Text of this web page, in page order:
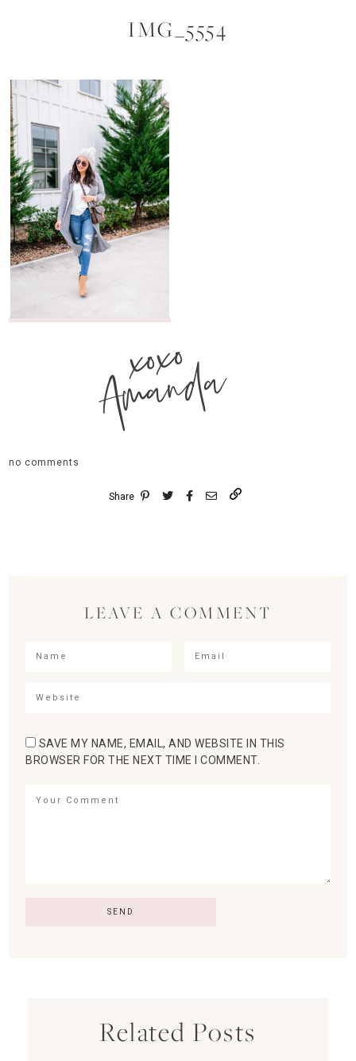
IMG_5554
xoxo
Amanda
no comments
Share
LEAVE A COMMENT
SAVE MY NAME, EMAIL, AND WEBSITE IN THIS
BROWSER FOR THE NEXT TIME I COMMENT.
Related Posts